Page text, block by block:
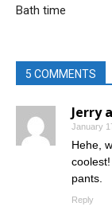
Bath time
5 COMMENTS
Jerry
January
Hehe,
pants.
Reply